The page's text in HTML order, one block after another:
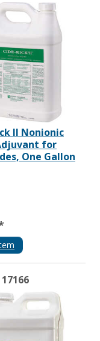
II Nonionic
for
One Gallon
17166